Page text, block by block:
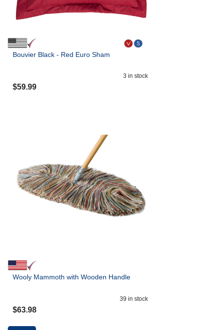
Bouvier Black - Red Euro Sham
3 in stock
$59.99
Wooly Mammoth with Wooden Handle
39 in stock
$63.98